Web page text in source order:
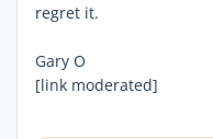
regret it.
Gary O
[link moderated]